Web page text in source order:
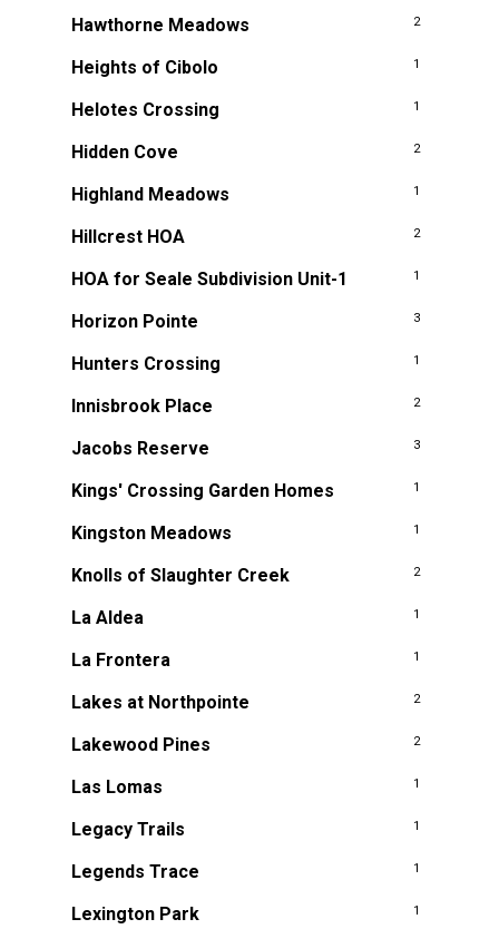
Hawthorne Meadows 2
Heights of Cibolo 1
Helotes Crossing 1
Hidden Cove 2
Highland Meadows 1
Hillcrest HOA 2
HOA for Seale Subdivision Unit-1 1
Horizon Pointe 3
Hunters Crossing 1
Innisbrook Place 2
Jacobs Reserve 3
Kings' Crossing Garden Homes 1
Kingston Meadows 1
Knolls of Slaughter Creek 2
La Aldea 1
La Frontera 1
Lakes at Northpointe 2
Lakewood Pines 2
Las Lomas 1
Legacy Trails 1
Legends Trace 1
Lexington Park 1